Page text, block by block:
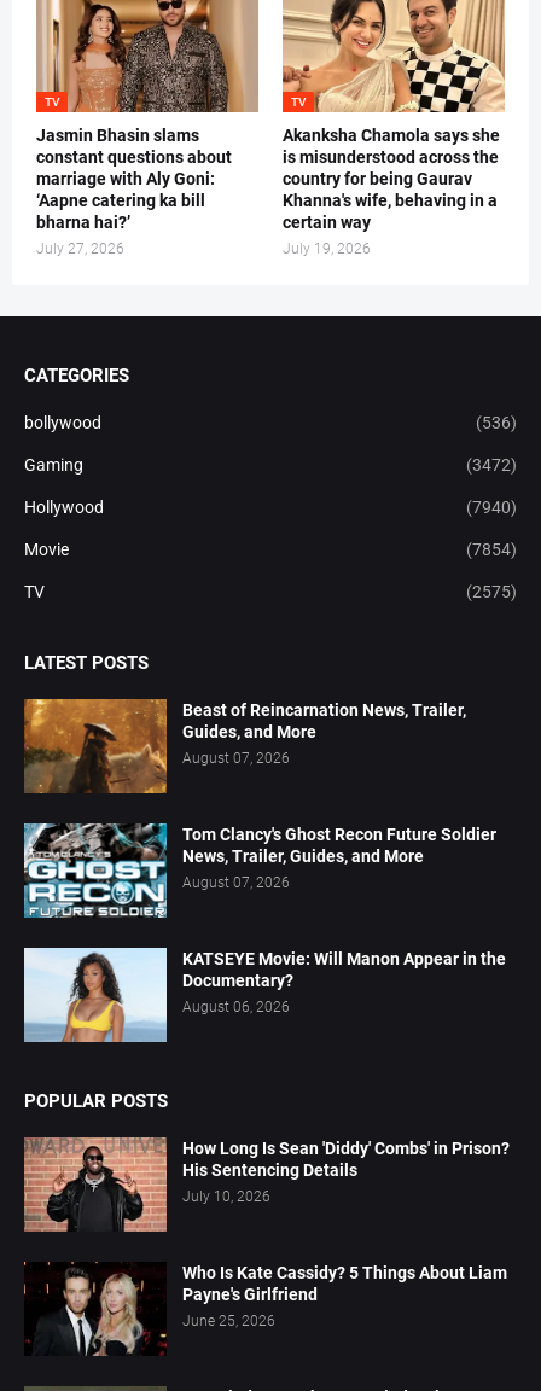
TV
Jasmin Bhasin slams
constant questions about
marriage with Aly Goni:
‘Aapne catering ka bill
bharna hai?’
July 27, 2026
TV
Akanksha Chamola says she
is misunderstood across the
country for being Gaurav
Khanna's wife, behaving in a
certain way
July 19, 2026
CATEGORIES
bollywood (536)
Gaming (3472)
Hollywood (7940)
Movie (7854)
TV (2575)
LATEST POSTS
Beast of Reincarnation News, Trailer,
Guides, and More
August 07, 2026
Tom Clancy's Ghost Recon Future Soldier
News, Trailer, Guides, and More
August 07, 2026
KATSEYE Movie: Will Manon Appear in the
Documentary?
August 06, 2026
POPULAR POSTS
How Long Is Sean 'Diddy' Combs' in Prison?
His Sentencing Details
July 10, 2026
Who Is Kate Cassidy? 5 Things About Liam
Payne's Girlfriend
June 25, 2026